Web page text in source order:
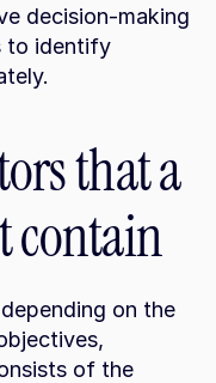
decision-making
to identify
that a
contain
on the
of the